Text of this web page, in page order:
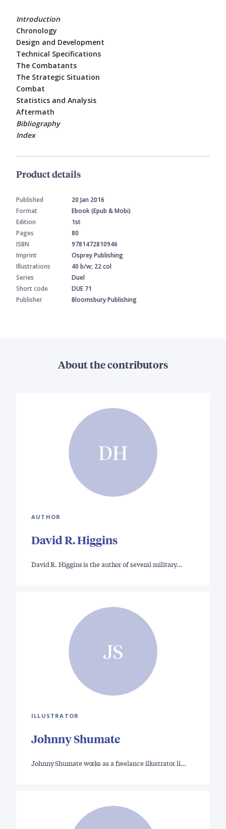
Introduction
Chronology
Design and Development
Technical Specifications
The Combatants
The Strategic Situation
Combat
Statistics and Analysis
Aftermath
Bibliography
Index
Product details
Published
20 Jan 2016
Format
Ebook (Epub & Mobi)
Edition
1st
Pages
80
ISBN
9781472810946
Imprint
Osprey Publishing
Illustrations
40 b/w; 22 col
Series
Duel
Short code
DUE 71
Publisher
Bloomsbury Publishing
About the contributors
DH
AUTHOR
David R. Higgins
David R. Higgins is the author of several military…
JS
ILLUSTRATOR
Johnny Shumate
Johnny Shumate works as a freelance illustrator li…